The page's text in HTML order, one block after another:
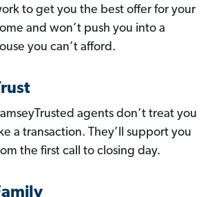
to get you the best offer for your
and won’t push you into a
you can’t afford.
agents don’t treat you
a transaction. They’ll support you
the first call to closing day.